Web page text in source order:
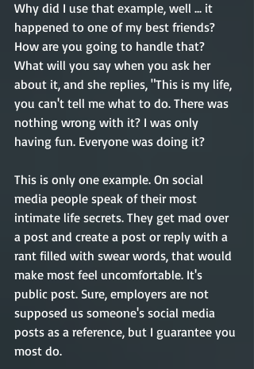
Why did I use that example, well ... it
happened to one of my best friends?
How are you going to handle that?
What will you say when you ask her
about it, and she replies, "This is my life,
you can't tell me what to do. There was
nothing wrong with it? I was only
having fun. Everyone was doing it?
This is only one example. On social
media people speak of their most
intimate life secrets. They get mad over
a post and create a post or reply with a
rant filled with swear words, that would
make most feel uncomfortable. It's
public post. Sure, employers are not
supposed us someone's social media
posts as a reference, but I guarantee you
most do.